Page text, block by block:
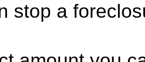
stop a